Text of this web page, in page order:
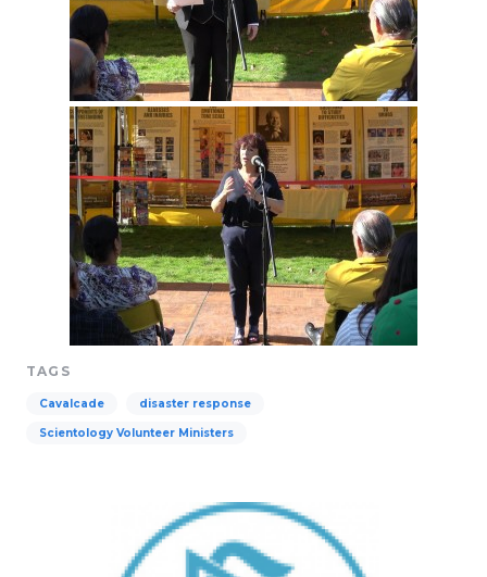
TAGS
Cavalcade disaster response
Scientology Volunteer Ministers